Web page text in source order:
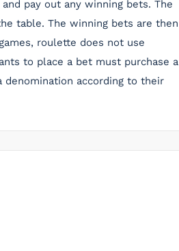
pay out any winning bets. The
table. The winning bets are then
roulette does not use
to place a bet must purchase a
according to their